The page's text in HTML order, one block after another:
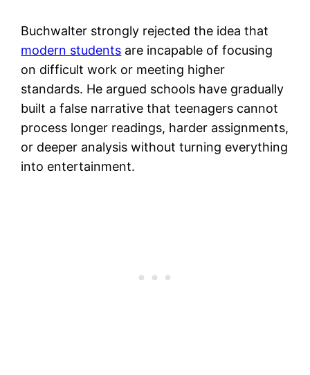
Buchwalter strongly rejected the idea that
modern students are incapable of focusing
on difficult work or meeting higher
standards. He argued schools have gradually
built a false narrative that teenagers cannot
process longer readings, harder assignments,
or deeper analysis without turning everything
into entertainment.